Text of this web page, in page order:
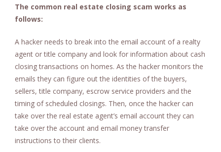
The common real estate closing scam works as
follows:
A hacker needs to break into the email account of a realty
agent or title company and look for information about cash
closing transactions on homes. As the hacker monitors the
emails they can figure out the identities of the buyers,
sellers, title company, escrow service providers and the
timing of scheduled closings. Then, once the hacker can
take over the real estate agent’s email account they can
take over the account and email money transfer
instructions to their clients.